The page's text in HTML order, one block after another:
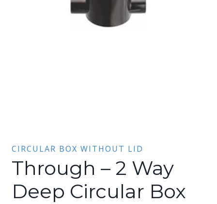
CIRCULAR BOX WITHOUT LID
Through – 2 Way
Deep Circular Box